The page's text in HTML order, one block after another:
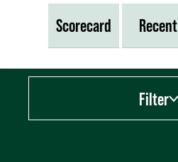
Scorecard Recent
Filter